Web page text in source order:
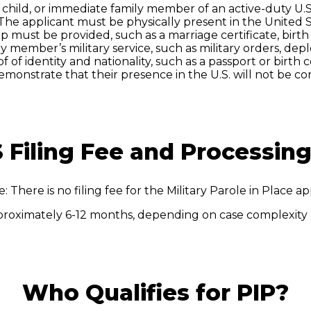
or immediate family member of an active-duty
applicant must be physically present in the United
must be provided, such as a marriage certificate,
member’s military service, such as military orders,
of identity and nationality, such as a passport or birth
that their presence in the U.S. will not be
Filing Fee and
There is no filing fee for the Military Parole in Place
6-12 months, depending on case complexity
Who Qualifies for PIP?